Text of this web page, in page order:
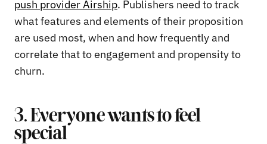
push provider Airship. Publishers need to track
what features and elements of their proposition
are used most, when and how frequently and
correlate that to engagement and propensity to
churn.
3. Everyone wants to feel
special